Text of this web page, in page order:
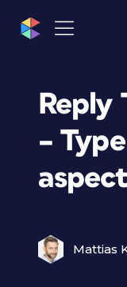
Reply
–
Mattias